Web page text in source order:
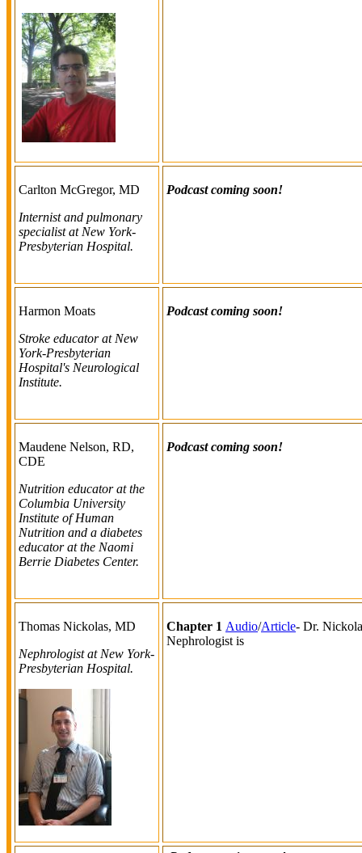
Carlton McGregor, MD
Internist and pulmonary
specialist at New York-
Presbyterian Hospital.
Podcast coming soon!
Harmon Moats
Stroke educator at New
York-Presbyterian
Hospital's Neurological
Institute.
Podcast coming soon!
Maudene Nelson, RD,
CDE
Nutrition educator at the
Columbia University
Institute of Human
Nutrition and a diabetes
educator at the Naomi
Berrie Diabetes Center.
Podcast coming soon!
Thomas Nickolas, MD
Nephrologist at New York-
Presbyterian Hospital.
Chapter 1 Audio/Article- Dr.
Nephrologist is